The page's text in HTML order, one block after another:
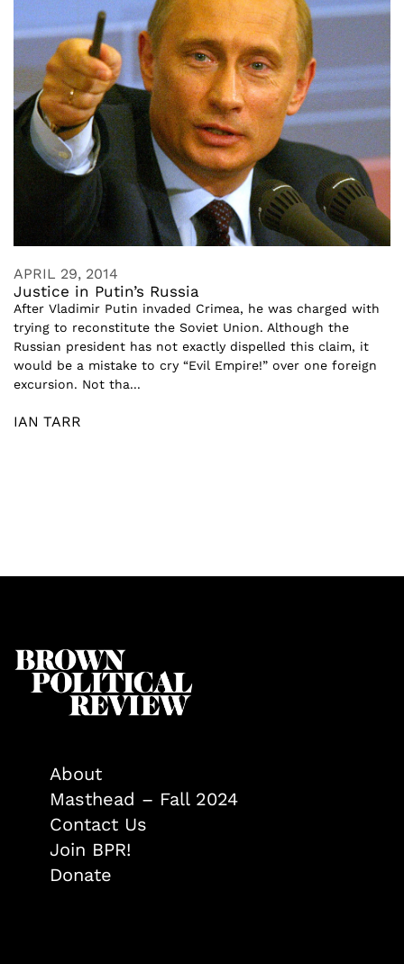
APRIL 29, 2014
Justice in Putin’s Russia
After Vladimir Putin invaded Crimea, he was charged with
trying to reconstitute the Soviet Union. Although the
Russian president has not exactly dispelled this claim, it
would be a mistake to cry “Evil Empire!” over one foreign
excursion. Not tha...
IAN TARR
About
Masthead – Fall 2024
Contact Us
Join BPR!
Donate